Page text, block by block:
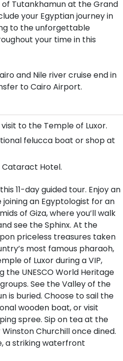
Tutankhamun at the Grand
your Egyptian journey in
to the unforgettable
your time in this
and Nile river cruise end in
to Cairo Airport.
to the Temple of Luxor.
felucca boat or shop at
Hotel.
11-day guided tour. Enjoy an
an Egyptologist for an
of Giza, where you’ll walk
see the Sphinx. At the
priceless treasures taken
most famous pharaoh,
of Luxor during a VIP,
UNESCO World Heritage
See the Valley of the
is buried. Choose to sail the
wooden boat, or visit
spree. Sip on tea at the
Churchill once dined.
a striking waterfront